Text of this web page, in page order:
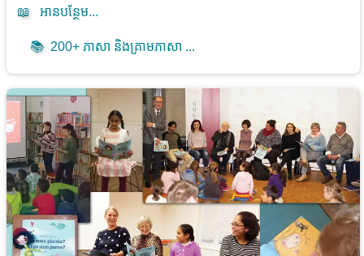
📖 អាន​បន្ថែម...
📚 200+ ភាសា និងគ្រាមភាសា ...